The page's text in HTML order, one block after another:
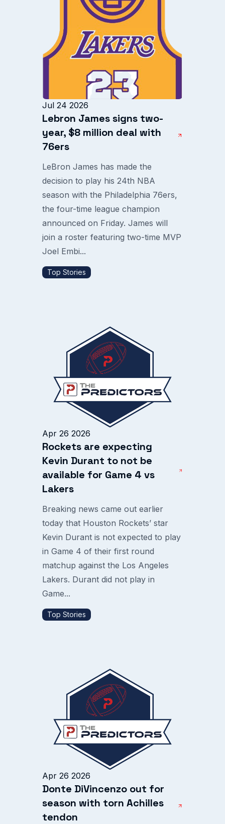
Jul 24 2026
Lebron James signs two-
year, $8 million deal with
76ers
LeBron James has made the
decision to play his 24th NBA
season with the Philadelphia 76ers,
the four-time league champion
announced on Friday. James will
join a roster featuring two-time MVP
Joel Embi...
Top Stories
Apr 26 2026
Rockets are expecting
Kevin Durant to not be
available for Game 4 vs
Lakers
Breaking news came out earlier
today that Houston Rockets’ star
Kevin Durant is not expected to play
in Game 4 of their first round
matchup against the Los Angeles
Lakers. Durant did not play in
Game...
Top Stories
Apr 26 2026
Donte DiVincenzo out for
season with torn Achilles
tendon